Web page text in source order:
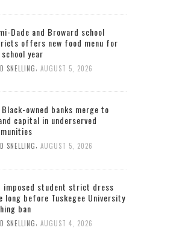
Dade and Broward school
offers new food menu for
school year
SNELLING, AUGUST 5, 2026
Black-owned banks merge to
capital in underserved
SNELLING, AUGUST 5, 2026
imposed student strict dress
long before Tuskegee University
ban
SNELLING AUGUST 4, 2026